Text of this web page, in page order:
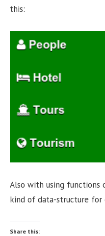
this:
Also with using functions
kind of data-structure for
Share this: